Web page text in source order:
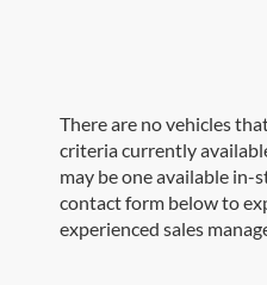
There are no vehicles
criteria currently
may be one available in-
contact form below to
experienced sales